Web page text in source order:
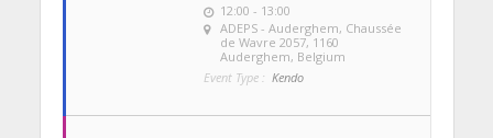
12:00 - 13:00
ADEPS - Auderghem, Chaussée
de Wavre 2057, 1160
Auderghem, Belgium
Event Type : Kendo